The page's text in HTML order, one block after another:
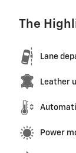
The
Lane
Leather
Power